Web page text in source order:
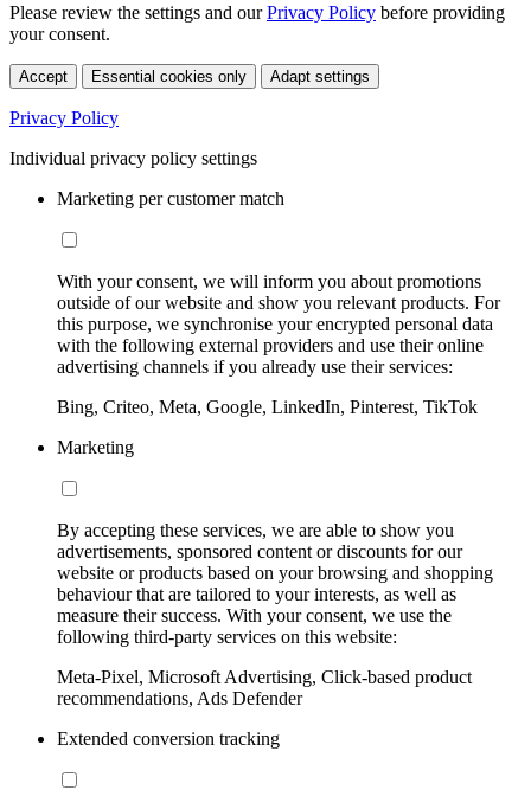
Please review the settings and ourPrivacy Policy before providing
your consent.
Accept Essential cookies only Adapt settings
Privacy Policy
Individual privacy policy settings
Marketing per customer match
With your consent, we will inform you about promotions
outside of our website and show you relevant products. For
this purpose, we synchronise your encrypted personal data
with the following external providers and use their online
advertising channels if you already use their services:
Bing, Criteo, Meta, Google, LinkedIn, Pinterest, TikTok
Marketing
By accepting these services, we are able to show you
advertisements, sponsored content or discounts for our
website or products based on your browsing and shopping
behaviour that are tailored to your interests, as well as
measure their success. With your consent, we use the
following third-party services on this website:
Meta-Pixel, Microsoft Advertising, Click-based product
recommendations, Ads Defender
Extended conversion tracking